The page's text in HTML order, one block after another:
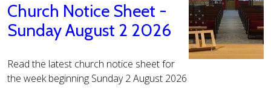
Church Notice Sheet -
Sunday August 2 2026
Read the latest church notice sheet for
the week beginning Sunday 2 August 2026